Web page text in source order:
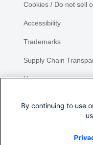
Cookies / Do not sell
Accessibility
Trademarks
Supply Chain
Newsroom
By continuing to use